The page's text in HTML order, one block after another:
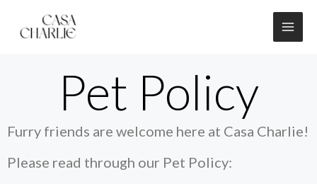
content
Pet Policy
Furry friends are welcome here at Casa Charlie!
Please read through our Pet Policy: